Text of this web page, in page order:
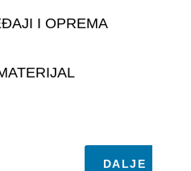
I OPREMA
DALJE